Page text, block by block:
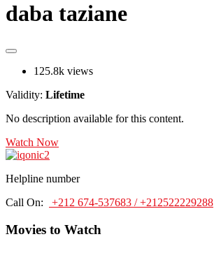
daba taziane
125.8k views
Validity: Lifetime
No description available for this content.
Watch Now
Helpline number
Call On:
+212 674-537683 / +212522229288
Movies to Watch